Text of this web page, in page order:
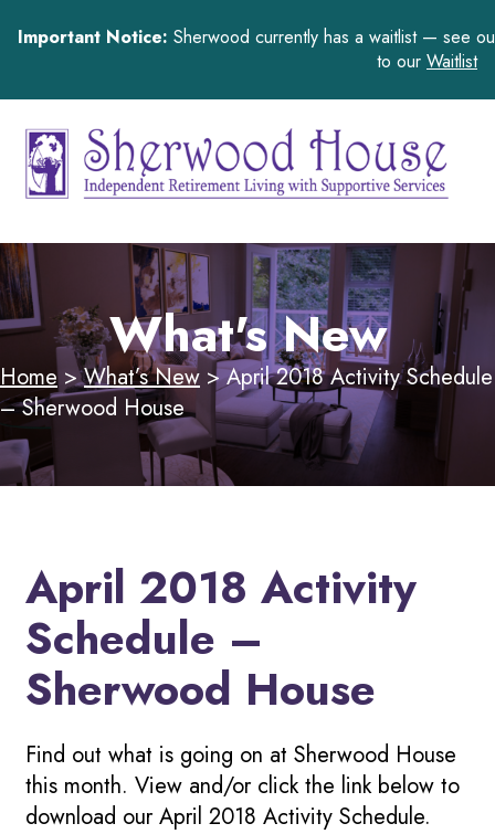
Important Notice: Sherwood currently has a waitlist — see
to our Waitlist
What's New
Home>What’s New >April 2018 Activity Schedule
– Sherwood House
April 2018 Activity
Schedule –
Sherwood House
Find out what is going on at Sherwood House
this month. View and/or click the link below to
download our April 2018 Activity Schedule.